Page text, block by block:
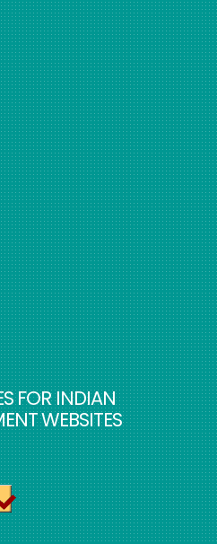
FOR INDIAN
WEBSITES